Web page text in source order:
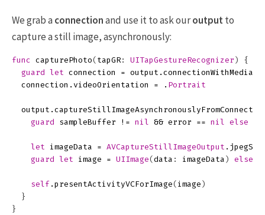
We grab aconnectionand use it to ask ouroutputto
capture a still image, asynchronously:
func capturePhoto( tapGR: UITapGestureRecognizer )
{
guard let connection = output .
connection . videoOrientation = . Portrait
output .
guard
sampleBuffer != nil && error == nil else
let imageData = AVCaptureStillImageOutput .
guard let image = UIImage( data : imageData ) else
self . presentActivityVCForImage( image )
}
}